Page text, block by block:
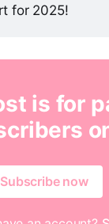
for 2025!
is for
Subscribe now